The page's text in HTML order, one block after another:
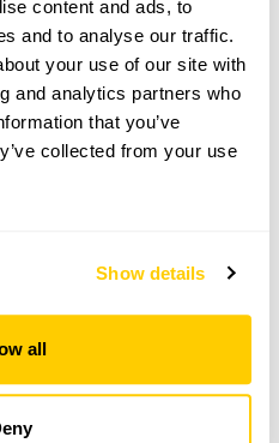
content and ads, to
and to analyse our traffic.
your use of our site with
and analytics partners who
that you’ve
collected from your use
Show details
all
Terrace
its National Garden
this time, please get in touch